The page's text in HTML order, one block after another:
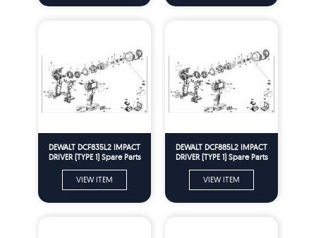
DEWALT DCF835L2 IMPACT
DRIVER (TYPE 1) Spare Parts
VIEW ITEM
DEWALT DCF885L2 IMPACT
DRIVER (TYPE 1) Spare Parts
VIEW ITEM